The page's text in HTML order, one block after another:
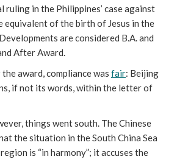
ruling in the Philippines’ case against
equivalent of the birth of Jesus in the
are considered B.A. and
After Award.
award, compliance was fair: Beijing
if not its words, within the letter of
things went south. The Chinese
the situation in the South China Sea
is “in harmony”; it accuses the